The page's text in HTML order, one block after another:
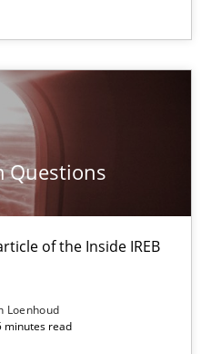
Questions
of the Inside IREB
Loenhoud
minutes read
the Inside IREB series]